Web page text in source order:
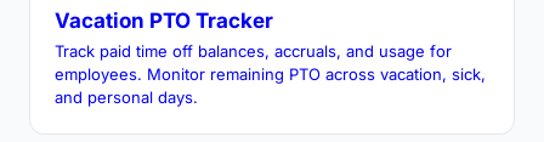
Vacation PTO Tracker
Track paid time off balances, accruals, and usage for
employees. Monitor remaining PTO across vacation, sick,
and personal days.